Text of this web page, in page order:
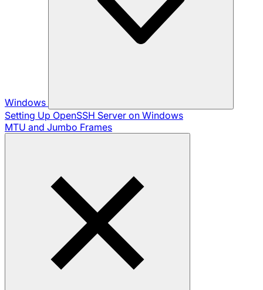
Windows
Setting Up OpenSSH Server on Windows
MTU and Jumbo Frames